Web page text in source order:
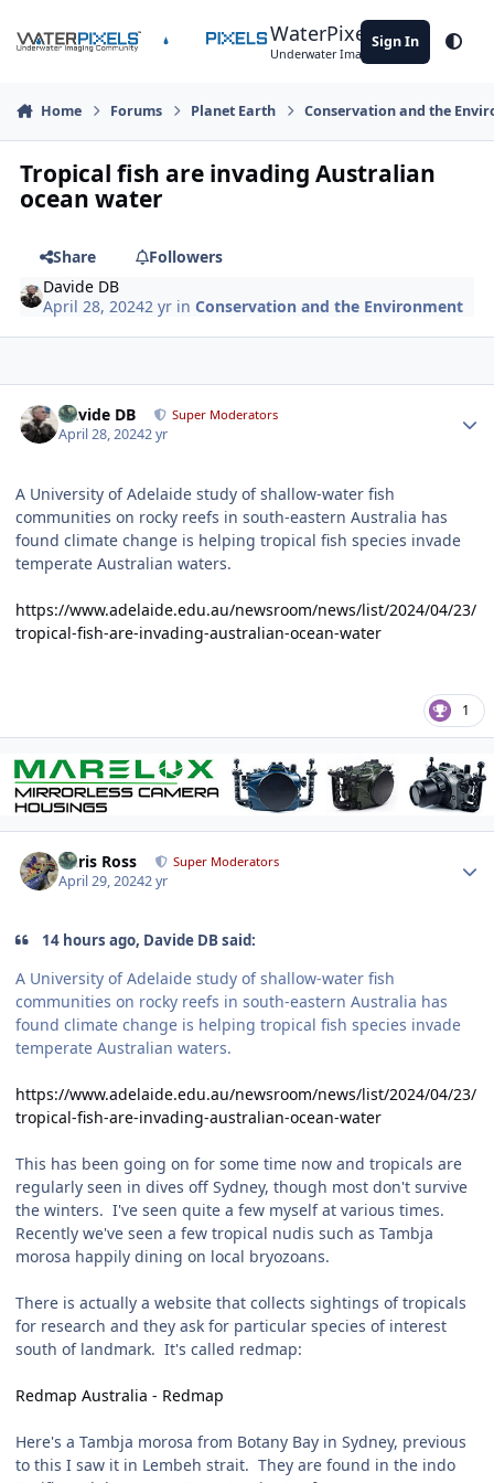
WaterPixels
Underwater Imaging Community
Sign In
Home Forums Planet Earth Conservation and the
Tropical fish are invading Australian
ocean water
Share
Followers
Davide DB
April 28, 20242 yr inConservation and the Environment
Davide DB Super Moderators
April 28, 20242 yr
A University of Adelaide study of shallow-water fish
communities on rocky reefs in south-eastern Australia has
found climate change is helping tropical fish species invade
temperate Australian waters.
https://www.adelaide.edu.au/newsroom/news/list/2024/04/23/
tropical-fish-are-invading-australian-ocean-water
1
Chris Ross Super Moderators
April 29, 20242 yr
14 hours ago, Davide DB said:
A University of Adelaide study of shallow-water fish
communities on rocky reefs in south-eastern Australia has
found climate change is helping tropical fish species invade
temperate Australian waters.
https://www.adelaide.edu.au/newsroom/news/list/2024/04/23/
tropical-fish-are-invading-australian-ocean-water
This has been going on for some time now and tropicals are
regularly seen in dives off Sydney, though most don't survive
the winters. I've seen quite a few myself at various times.
Recently we've seen a few tropical nudis such as Tambja
morosa happily dining on local bryozoans.
There is actually a website that collects sightings of tropicals
for research and they ask for particular species of interest
south of landmark. It's called redmap:
Redmap Australia - Redmap
Here's a Tambja morosa from Botany Bay in Sydney, previous
to this I saw it in Lembeh strait. They are found in the indo